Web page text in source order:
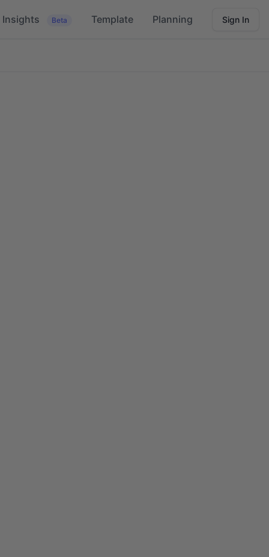
Insights Beta Template Planning Sign In